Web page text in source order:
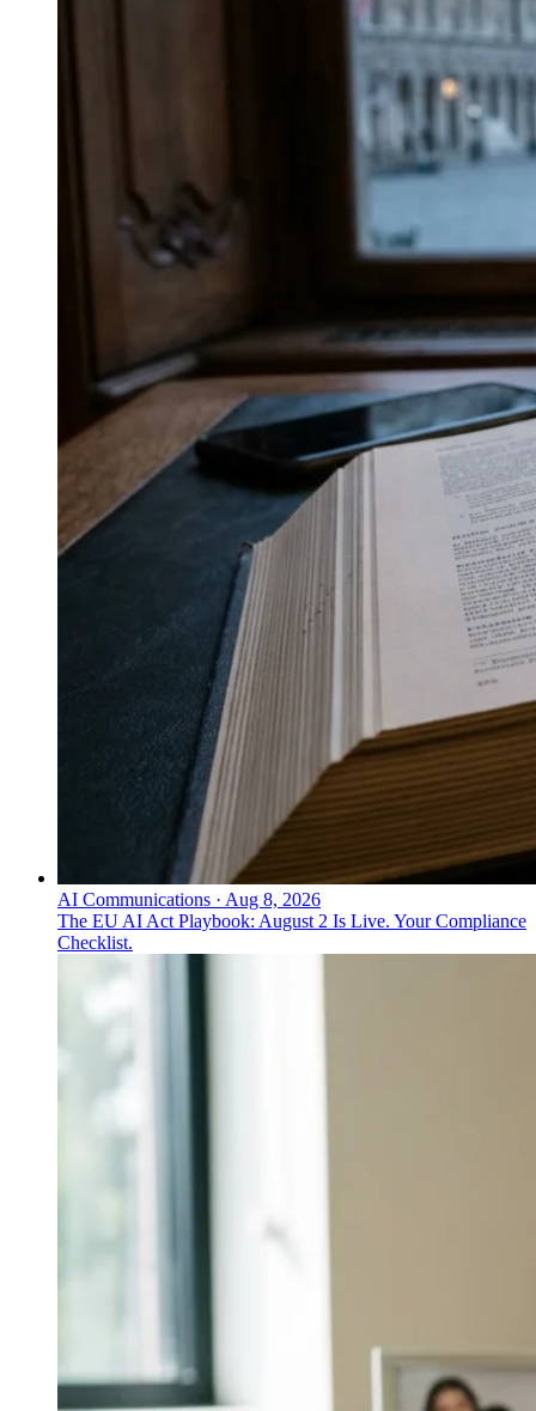
AI Communications · Aug 8, 2026
The EU AI Act Playbook: August 2 Is Live. Your Compliance
Checklist.